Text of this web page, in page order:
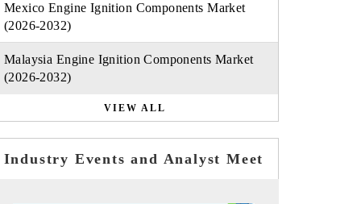
Mexico Engine Ignition Components Market
(2026-2032)
Malaysia Engine Ignition Components Market
(2026-2032)
VIEW ALL
Industry Events and Analyst Meet